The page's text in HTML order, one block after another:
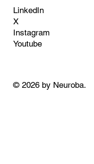
LinkedIn
X
Instagram
Youtube
© 2026 by Neuroba.